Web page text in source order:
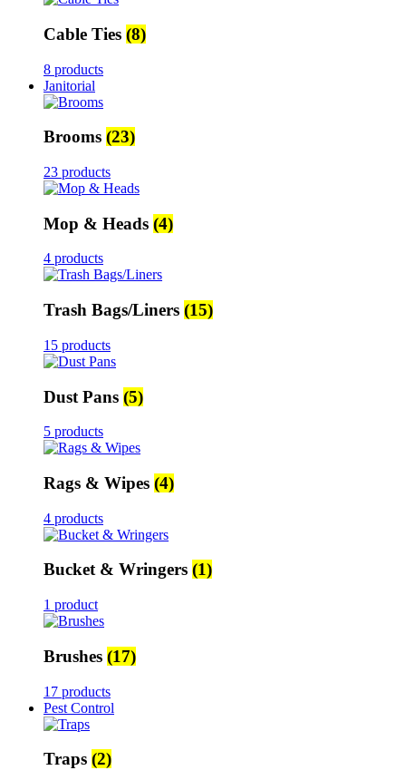
Cable Ties (8)
8 products
Janitorial
Brooms (23)
23 products
Mop & Heads (4)
4 products
Trash Bags/Liners (15)
15 products
Dust Pans (5)
5 products
Rags & Wipes (4)
4 products
Bucket & Wringers (1)
1 product
Brushes (17)
17 products
Pest Control
Traps (2)